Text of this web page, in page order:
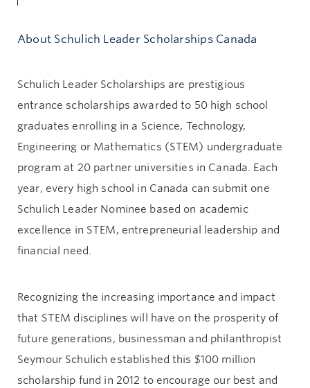
About Schulich Leader Scholarships Canada
Schulich Leader Scholarships are prestigious
entrance scholarships awarded to 50 high school
graduates enrolling in a Science, Technology,
Engineering or Mathematics (STEM) undergraduate
program at 20 partner universities in Canada. Each
year, every high school in Canada can submit one
Schulich Leader Nominee based on academic
excellence in STEM, entrepreneurial leadership and
financial need.
Recognizing the increasing importance and impact
that STEM disciplines will have on the prosperity of
future generations, businessman and philanthropist
Seymour Schulich established this $100 million
scholarship fund in 2012 to encourage our best and